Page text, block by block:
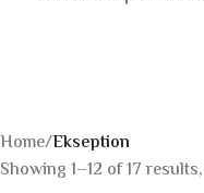
Home/Ekseption
Showing 1–12 of 17